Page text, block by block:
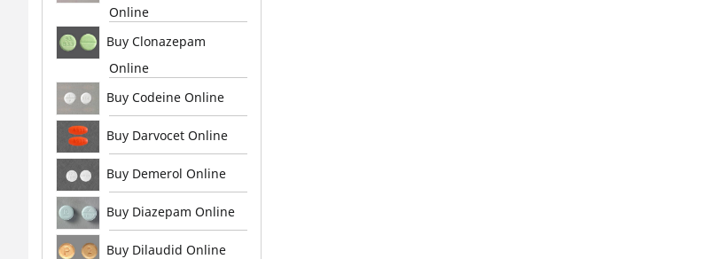
Online
Buy Clonazepam
Online
Buy Codeine Online
Buy Darvocet Online
Buy Demerol Online
Buy Diazepam Online
Buy Dilaudid Online